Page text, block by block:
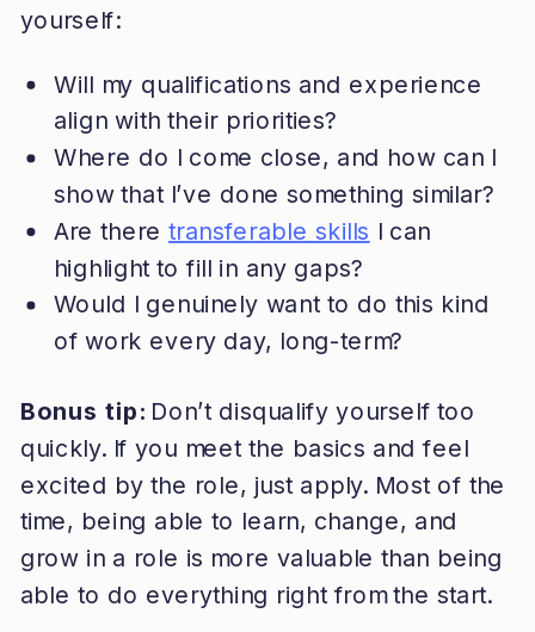
yourself:
Will my qualifications and experience
align with their priorities?
Where do I come close, and how can I
show that I’ve done something similar?
Are theretransferable skills I can
highlight to fill in any gaps?
Would I genuinely want to do this kind
of work every day, long-term?
Bonus tip: Don’t disqualify yourself too
quickly. If you meet the basics and feel
excited by the role, just apply. Most of the
time, being able to learn, change, and
grow in a role is more valuable than being
able to do everything right from the start.